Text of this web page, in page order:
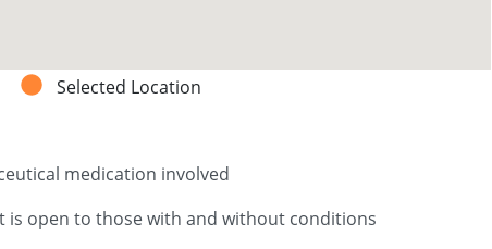
Selected Location
medication involved
is open to those with and without conditions